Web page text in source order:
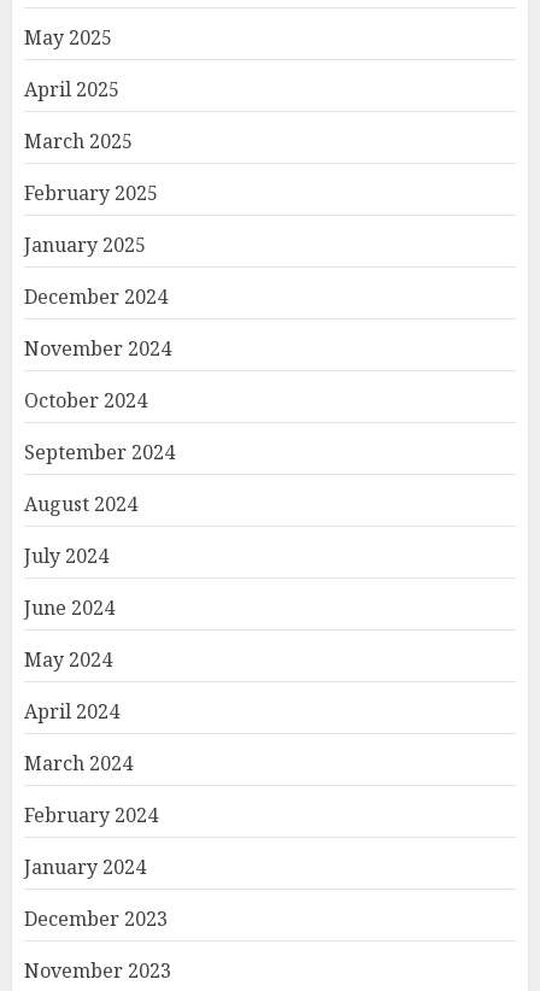
May 2025
April 2025
March 2025
February 2025
January 2025
December 2024
November 2024
October 2024
September 2024
August 2024
July 2024
June 2024
May 2024
April 2024
March 2024
February 2024
January 2024
December 2023
November 2023